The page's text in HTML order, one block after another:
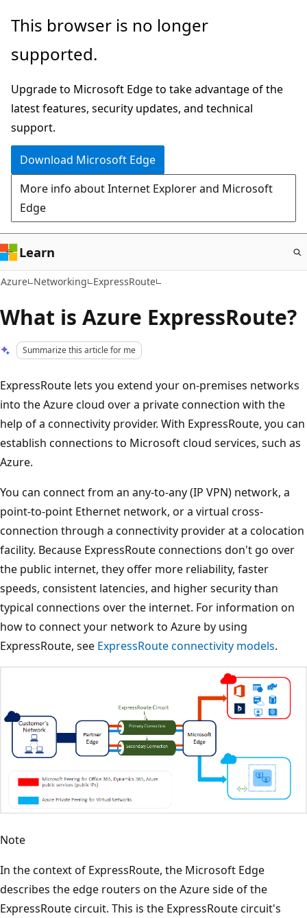
Skip
main
This browser is no longer
supported.
Upgrade to Microsoft Edge to take advantage of the
latest features, security updates, and technical
support.
Download Microsoft Edge
More info about Internet Explorer and Microsoft
Edge
Learn
Azure Networking ExpressRoute
What is Azure ExpressRoute?
Summarize this article for me
ExpressRoute lets you extend your on-premises networks
into the Azure cloud over a private connection with the
help of a connectivity provider. With ExpressRoute, you can
establish connections to Microsoft cloud services, such as
Azure.
You can connect from an any-to-any (IP VPN) network, a
point-to-point Ethernet network, or a virtual cross-
connection through a connectivity provider at a colocation
facility. Because ExpressRoute connections don't go over
the public internet, they offer more reliability, faster
speeds, consistent latencies, and higher security than
typical connections over the internet. For information on
how to connect your network to Azure by using
ExpressRoute, see ExpressRoute connectivity models.
Note
In the context of ExpressRoute, the Microsoft Edge
describes the edge routers on the Azure side of the
ExpressRoute circuit. This is the ExpressRoute circuit's